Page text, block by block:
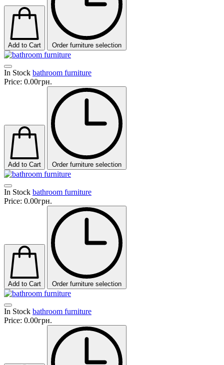
Add to Cart Order furniture selection
In Stock bathroom furniture
Price: 0.00грн.
Add to Cart Order furniture selection
In Stock bathroom furniture
Price: 0.00грн.
Add to Cart Order furniture selection
In Stock bathroom furniture
Price: 0.00грн.